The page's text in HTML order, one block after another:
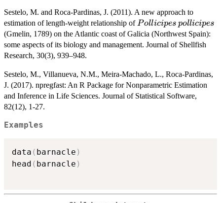
Sestelo, M. and Roca-Pardinas, J. (2011). A new approach to
estimation of length-weight relationship ofPollicipes
Pollicipes pollicipes
pollicipes
(Gmelin, 1789) on the Atlantic coast of Galicia (Northwest Spain):
some aspects of its biology and management. Journal of Shellfish
Research, 30(3), 939–948.
Sestelo, M., Villanueva, N.M., Meira-Machado, L., Roca-Pardinas,
J. (2017). npregfast: An R Package for Nonparametric Estimation
and Inference in Life Sciences. Journal of Statistical Software,
82(12), 1-27.
Examples
data ( barnacle )
head ( barnacle )